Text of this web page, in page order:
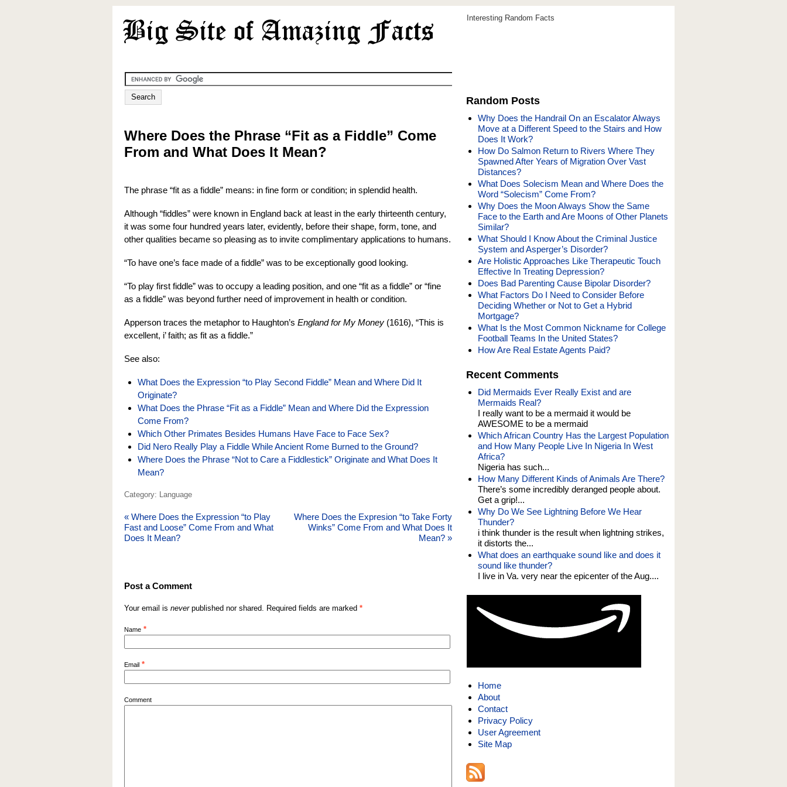
Interesting Random Facts
Where Does the Phrase “Fit as a Fiddle” Come
From and What Does It Mean?
The phrase “fit as a fiddle” means: in fine form or condition; in splendid health.
Although “fiddles” were known in England back at least in the early thirteenth century,
it was some four hundred years later, evidently, before their shape, form, tone, and
other qualities became so pleasing as to invite complimentary applications to humans.
“To have one’s face made of a fiddle” was to be exceptionally good looking.
“To play first fiddle” was to occupy a leading position, and one “fit as a fiddle” or “fine
as a fiddle” was beyond further need of improvement in health or condition.
Apperson traces the metaphor to Haughton’s England for My Money (1616), “This is
excellent, i’ faith; as fit as a fiddle.”
See also:
What Does the Expression “to Play Second Fiddle” Mean and Where Did It
Originate?
What Does the Phrase “Fit as a Fiddle” Mean and Where Did the Expression
Come From?
Which Other Primates Besides Humans Have Face to Face Sex?
Did Nero Really Play a Fiddle While Ancient Rome Burned to the Ground?
Where Does the Phrase “Not to Care a Fiddlestick” Originate and What Does It
Mean?
Category: Language
« Where Does the Expression “to Play
Fast and Loose” Come From and What
Does It Mean?
Where Does the Expresion “to Take Forty
Winks” Come From and What Does It
Mean? »
Post a Comment
Your email is neverpublished nor shared. Required fields are marked *
Name *
Email *
Comment
Random Posts
Why Does the Handrail On an Escalator Always
Move at a Different Speed to the Stairs and How
Does It Work?
How Do Salmon Return to Rivers Where They
Spawned After Years of Migration Over Vast
Distances?
What Does Solecism Mean and Where Does the
Word “Solecism” Come From?
Why Does the Moon Always Show the Same
Face to the Earth and Are Moons of Other Planets
Similar?
What Should I Know About the Criminal Justice
System and Asperger’s Disorder?
Are Holistic Approaches Like Therapeutic Touch
Effective In Treating Depression?
Does Bad Parenting Cause Bipolar Disorder?
What Factors Do I Need to Consider Before
Deciding Whether or Not to Get a Hybrid
Mortgage?
What Is the Most Common Nickname for College
Football Teams In the United States?
How Are Real Estate Agents Paid?
Recent Comments
Did Mermaids Ever Really Exist and are
Mermaids Real?
I really want to be a mermaid it would be
AWESOME to be a mermaid
Which African Country Has the Largest Population
and How Many People Live In Nigeria In West
Africa?
Nigeria has such...
How Many Different Kinds of Animals Are There?
There’s some incredibly deranged people about.
Get a grip!...
Why Do We See Lightning Before We Hear
Thunder?
i think thunder is the result when lightning strikes,
it distorts the...
What does an earthquake sound like and does it
sound like thunder?
I live in Va. very near the epicenter of the Aug....
Home
About
Contact
Privacy Policy
User Agreement
Site Map